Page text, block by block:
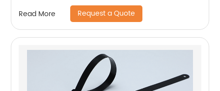
Read More Request a Quote